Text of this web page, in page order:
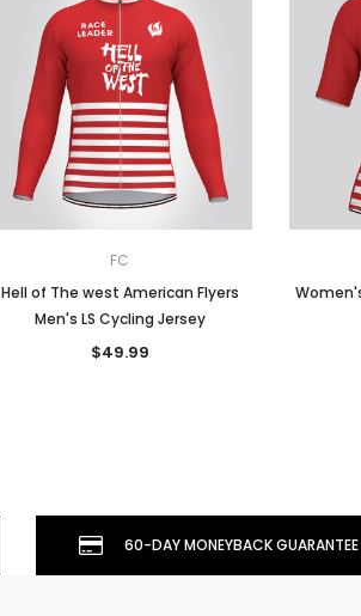
FC
Hell of The west American Flyers
Men's LS Cycling Jersey
$49.99
60-DAY MONEYBACK GUARANTEE